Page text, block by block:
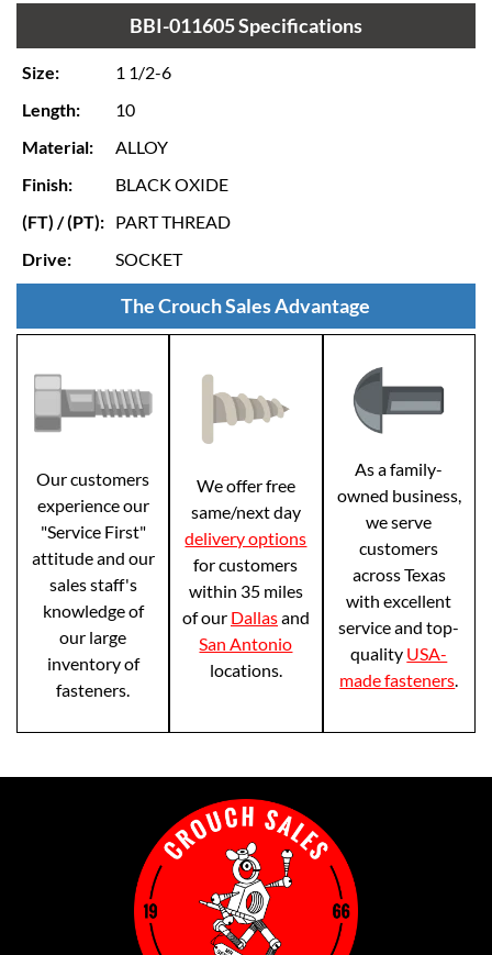
BBI-011605 Specifications
Size:
1 1/2-6
Length:
10
Material:
ALLOY
Finish:
BLACK OXIDE
(FT) / (PT): PART THREAD
Drive:
SOCKET
The Crouch Sales Advantage
Our customers
experience our
"Service First"
attitude and our
sales staff's
knowledge of
our large
inventory of
fasteners.
We offer free
same/next day
delivery options
for customers
within 35 miles
of our Dallasand
San Antonio
locations.
As a family-
owned business,
we serve
customers
across Texas
with excellent
service and top-
quality USA-
made fasteners.